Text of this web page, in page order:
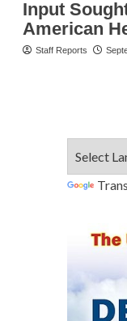
Input
American
Staff Reports